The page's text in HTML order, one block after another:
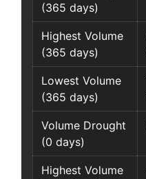
(365 days)
Highest Volume
(365 days)
Lowest Volume
(365 days)
Volume Drought
(0 days)
Highest Volume